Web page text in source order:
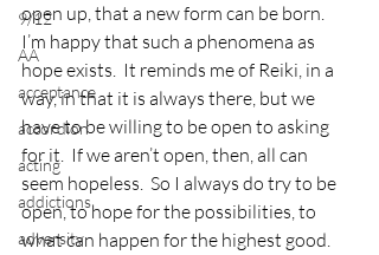
9/12
AA
acceptance
accordion
acting
addictions
adversity
open up, that a new form can be born.
I’m happy that such a phenomena as
hope exists.  It reminds me of Reiki, in a
way, in that it is always there, but we
have to be willing to be open to asking
for it.  If we aren’t open, then, all can
seem hopeless.  So I always do try to be
open, to hope for the possibilities, to
what can happen for the highest good.